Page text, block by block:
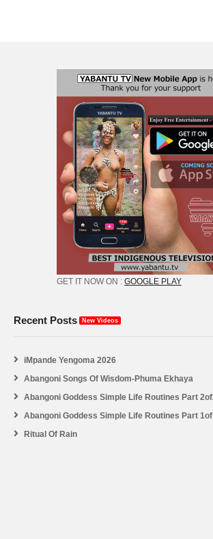
GET IT NOW ON : GOOGLE PLAY
Recent Posts New Videos
iMpande Yengoma 2026
Abangoni Songs Of Wisdom-Phuma Ekhaya
Abangoni Goddess Simple Life Routines Part
Abangoni Goddess Simple Life Routines Part
Ritual Of Rain